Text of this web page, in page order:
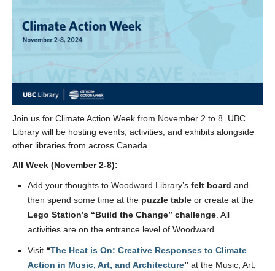
Join us for Climate Action Week from November 2 to 8. UBC
Library will be hosting events, activities, and exhibits alongside
other libraries from across Canada.
All Week (November 2-8):
Add your thoughts to Woodward Library’s felt board and
then spend some time at the puzzle table or create at the
Lego Station’s “Build the Change” challenge . All
activities are on the entrance level of Woodward.
Visit “The Heat is On: Creative Responses to Climate
Action in Music, Art, and Architecture” at the Music, Art,